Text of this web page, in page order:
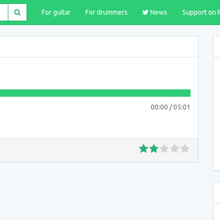
For guitar For drummers News Support on
00:00 /05:01